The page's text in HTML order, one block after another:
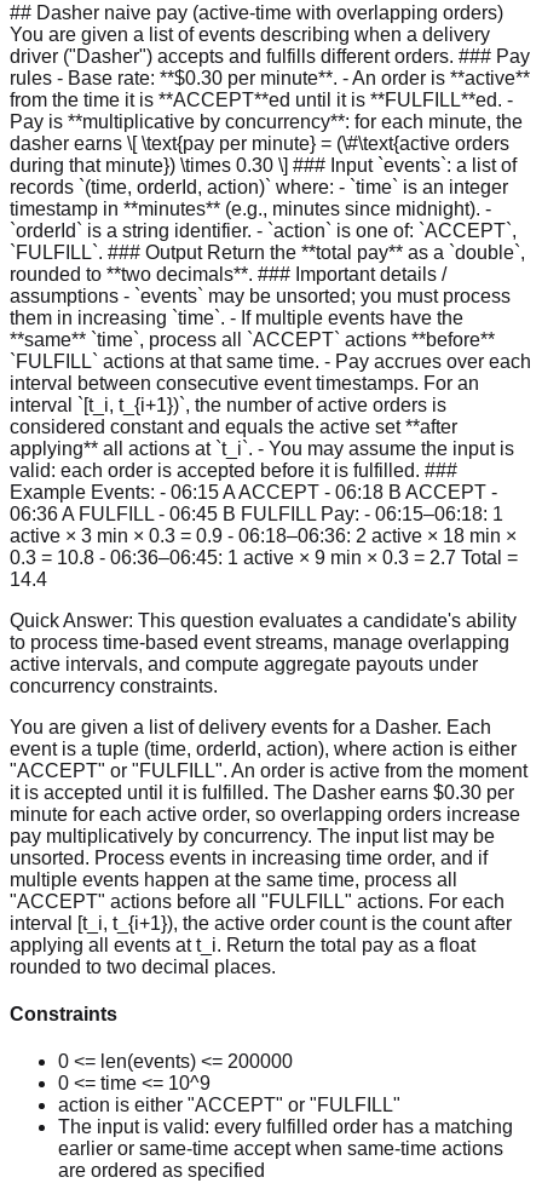
## Dasher naive pay (active-time with overlapping orders)
You are given a list of events describing when a delivery
driver ("Dasher") accepts and fulfills different orders. ### Pay
rules - Base rate: **$0.30 per minute**. - An order is **active**
from the time it is **ACCEPT**ed until it is **FULFILL**ed. -
Pay is **multiplicative by concurrency**: for each minute, the
dasher earns \[ \text{pay per minute} = (\#\text{active orders
during that minute}) \times 0.30 \] ### Input `events`: a list of
records `(time, orderId, action)` where: - `time` is an integer
timestamp in **minutes** (e.g., minutes since midnight). -
`orderId` is a string identifier. - `action` is one of: `ACCEPT`,
`FULFILL`. ### Output Return the **total pay** as a `double`,
rounded to **two decimals**. ### Important details /
assumptions - `events` may be unsorted; you must process
them in increasing `time`. - If multiple events have the
**same** `time`, process all `ACCEPT` actions **before**
`FULFILL` actions at that same time. - Pay accrues over each
interval between consecutive event timestamps. For an
interval `[t_i, t_{i+1})`, the number of active orders is
considered constant and equals the active set **after
applying** all actions at `t_i`. - You may assume the input is
valid: each order is accepted before it is fulfilled. ###
Example Events: - 06:15 A ACCEPT - 06:18 B ACCEPT -
06:36 A FULFILL - 06:45 B FULFILL Pay: - 06:15–06:18: 1
active × 3 min × 0.3 = 0.9 - 06:18–06:36: 2 active × 18 min ×
0.3 = 10.8 - 06:36–06:45: 1 active × 9 min × 0.3 = 2.7 Total =
14.4
Quick Answer: This question evaluates a candidate's ability
to process time-based event streams, manage overlapping
active intervals, and compute aggregate payouts under
concurrency constraints.
You are given a list of delivery events for a Dasher. Each
event is a tuple (time, orderId, action), where action is either
"ACCEPT" or "FULFILL". An order is active from the moment
it is accepted until it is fulfilled. The Dasher earns $0.30 per
minute for each active order, so overlapping orders increase
pay multiplicatively by concurrency. The input list may be
unsorted. Process events in increasing time order, and if
multiple events happen at the same time, process all
"ACCEPT" actions before all "FULFILL" actions. For each
interval [t_i, t_{i+1}), the active order count is the count after
applying all events at t_i. Return the total pay as a float
rounded to two decimal places.
Constraints
0 <= len(events) <= 200000
0 <= time <= 10^9
action is either "ACCEPT" or "FULFILL"
The input is valid: every fulfilled order has a matching
earlier or same-time accept when same-time actions
are ordered as specified